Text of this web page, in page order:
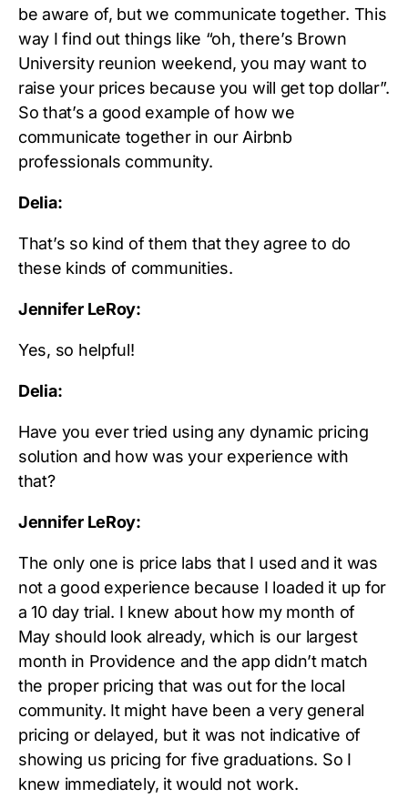
be aware of, but we communicate together. This
way I find out things like “oh, there’s Brown
University reunion weekend, you may want to
raise your prices because you will get top dollar”.
So that’s a good example of how we
communicate together in our Airbnb
professionals community.
Delia:
That’s so kind of them that they agree to do
these kinds of communities.
Jennifer LeRoy:
Yes, so helpful!
Delia:
Have you ever tried using any dynamic pricing
solution and how was your experience with
that?
Jennifer LeRoy:
The only one is price labs that I used and it was
not a good experience because I loaded it up for
a 10 day trial. I knew about how my month of
May should look already, which is our largest
month in Providence and the app didn’t match
the proper pricing that was out for the local
community. It might have been a very general
pricing or delayed, but it was not indicative of
showing us pricing for five graduations. So I
knew immediately, it would not work.